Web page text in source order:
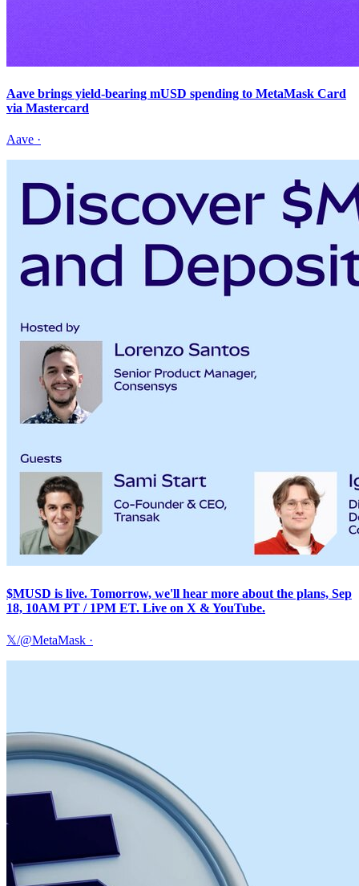
Aave brings yield-bearing mUSD spending to MetaMask Card
via Mastercard
Aave ·
$MUSD is live. Tomorrow, we'll hear more about the plans, Sep
18, 10AM PT / 1PM ET. Live on X & YouTube.
𝕏/@MetaMask ·